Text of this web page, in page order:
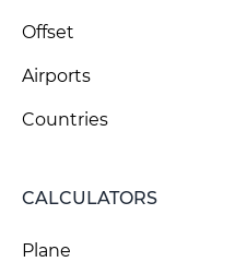
Offset
Airports
Countries
CALCULATORS
Plane